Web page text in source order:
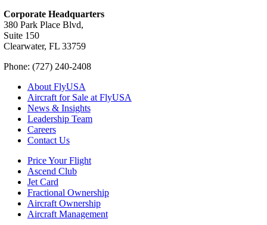
Corporate Headquarters
380 Park Place Blvd,
Suite 150
Clearwater, FL 33759
Phone: (727) 240-2408
About FlyUSA
Aircraft for Sale at FlyUSA
News & Insights
Leadership Team
Careers
Contact Us
Price Your Flight
Ascend Club
Jet Card
Fractional Ownership
Aircraft Ownership
Aircraft Management